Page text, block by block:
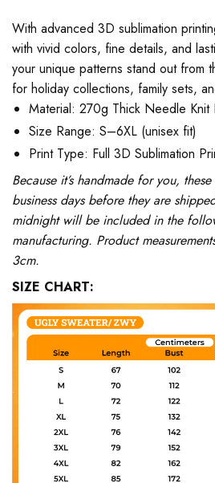
With advanced 3D sublimation
with vivid colors, fine details, and
your unique patterns stand out from
for holiday collections, family sets,
Material: 270g Thick Needle Knit
Size Range: S–6XL (unisex fit)
Print Type: Full 3D Sublimation
Because it’s handmade for you,
business days before they are
midnight will be included in the
manufacturing. Product
3cm.
SIZE CHART: